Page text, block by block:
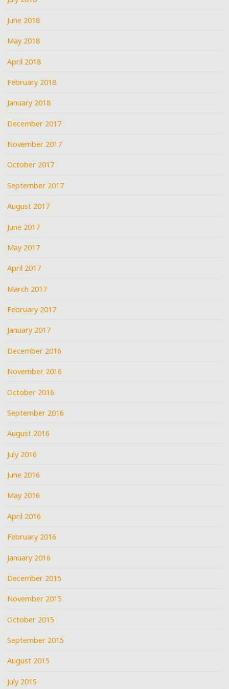
June 2018
May 2018
April 2018
February 2018
January 2018
December 2017
November 2017
October 2017
September 2017
August 2017
June 2017
May 2017
April 2017
March 2017
February 2017
January 2017
December 2016
November 2016
October 2016
September 2016
August 2016
July 2016
June 2016
May 2016
April 2016
February 2016
January 2016
December 2015
November 2015
October 2015
September 2015
August 2015
July 2015